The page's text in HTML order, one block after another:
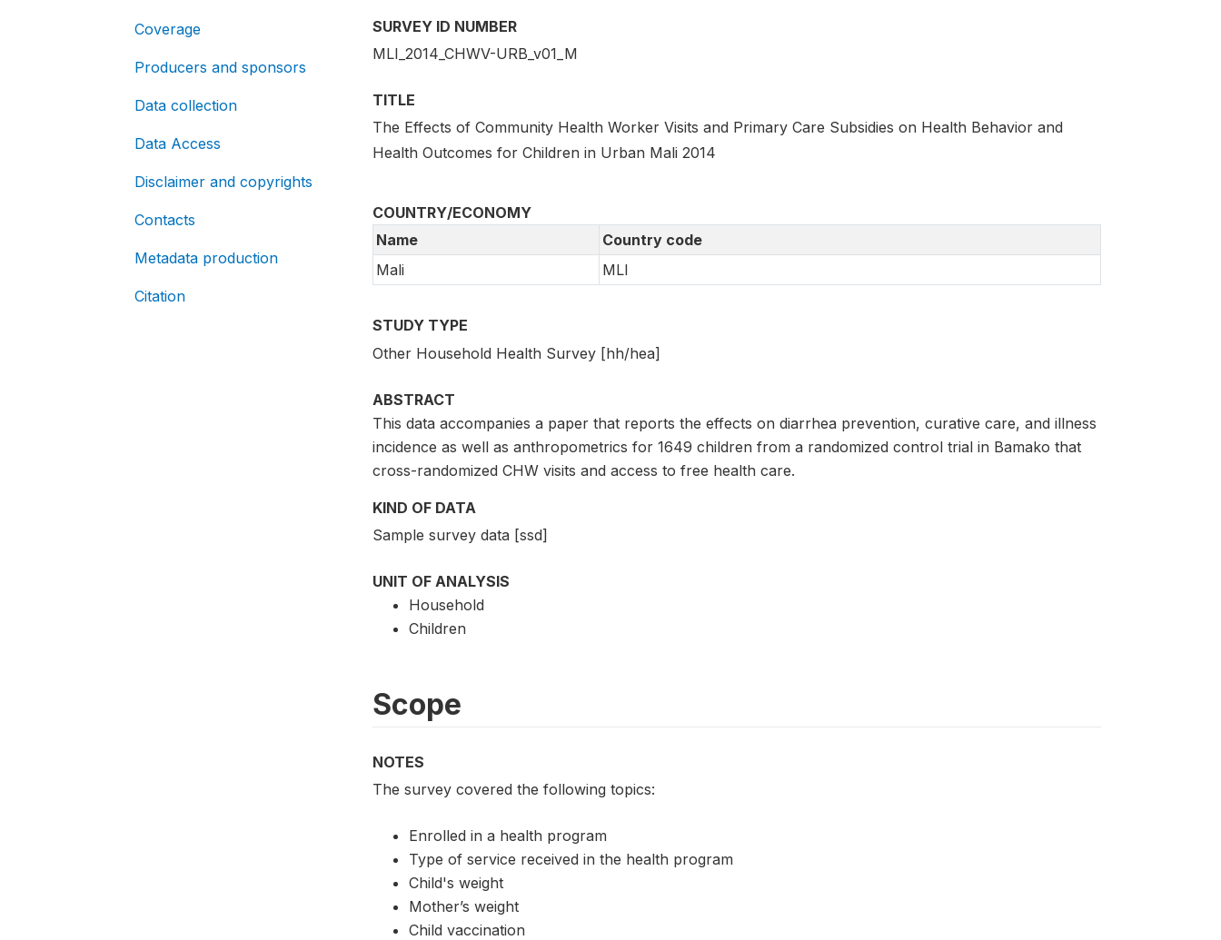
Coverage
Producers and sponsors
Data collection
Data Access
Disclaimer and copyrights
Contacts
Metadata production
Citation
SURVEY ID NUMBER
MLI_2014_CHWV-URB_v01_M
TITLE
The Effects of Community Health Worker Visits and Primary Care Subsidies on Health Behavior and
Health Outcomes for Children in Urban Mali 2014
COUNTRY/ECONOMY
Name
Country code
Mali
MLI
STUDY TYPE
Other Household Health Survey [hh/hea]
ABSTRACT
This data accompanies a paper that reports the effects on diarrhea prevention, curative care, and illness
incidence as well as anthropometrics for 1649 children from a randomized control trial in Bamako that
cross-randomized CHW visits and access to free health care.
KIND OF DATA
Sample survey data [ssd]
UNIT OF ANALYSIS
Household
Children
Scope
NOTES
The survey covered the following topics:
Enrolled in a health program
Type of service received in the health program
Child's weight
Mother’s weight
Child vaccination